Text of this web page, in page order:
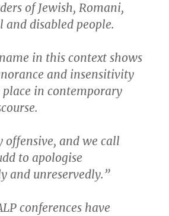
of Jewish, Romani,
and disabled people.
in this context shows
and insensitivity
in contemporary
offensive, and we call
to apologise
and unreservedly.”
conferences have